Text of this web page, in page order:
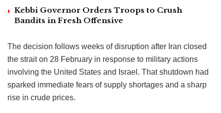
Kebbi Governor Orders Troops to Crush
Bandits in Fresh Offensive
The decision follows weeks of disruption after Iran closed
the strait on 28 February in response to military actions
involving the United States and Israel. That shutdown had
sparked immediate fears of supply shortages and a sharp
rise in crude prices.